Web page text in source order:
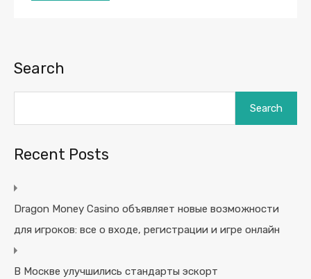
Search
Search
Recent Posts
Dragon Money Casino объявляет новые возможности
для игроков: все о входе, регистрации и игре онлайн
В Москве улучшились стандарты эскорт